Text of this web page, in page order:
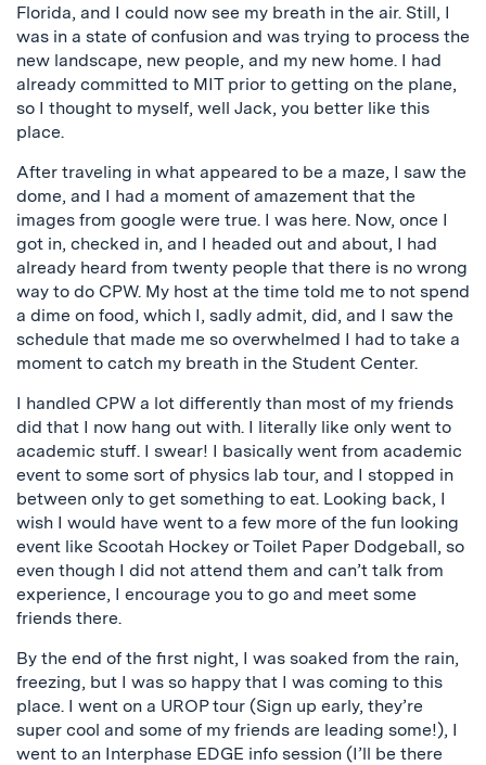
Florida, and I could now see my breath in the air. Still, I
was in a state of confusion and was trying to process the
new landscape, new people, and my new home. I had
already committed to MIT prior to getting on the plane,
so I thought to myself, well Jack, you better like this
place.
After traveling in what appeared to be a maze, I saw the
dome, and I had a moment of amazement that the
images from google were true. I was here. Now, once I
got in, checked in, and I headed out and about, I had
already heard from twenty people that there is no wrong
way to do CPW. My host at the time told me to not spend
a dime on food, which I, sadly admit, did, and I saw the
schedule that made me so overwhelmed I had to take a
moment to catch my breath in the Student Center.
I handled CPW a lot differently than most of my friends
did that I now hang out with. I literally like only went to
academic stuff. I swear! I basically went from academic
event to some sort of physics lab tour, and I stopped in
between only to get something to eat. Looking back, I
wish I would have went to a few more of the fun looking
event like Scootah Hockey or Toilet Paper Dodgeball, so
even though I did not attend them and can’t talk from
experience, I encourage you to go and meet some
friends there.
By the end of the first night, I was soaked from the rain,
freezing, but I was so happy that I was coming to this
place. I went on a UROP tour (Sign up early, they’re
super cool and some of my friends are leading some!), I
went to an Interphase EDGE info session (I’ll be there